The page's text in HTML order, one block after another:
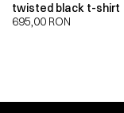
twisted black t-shirt
695,00 RON